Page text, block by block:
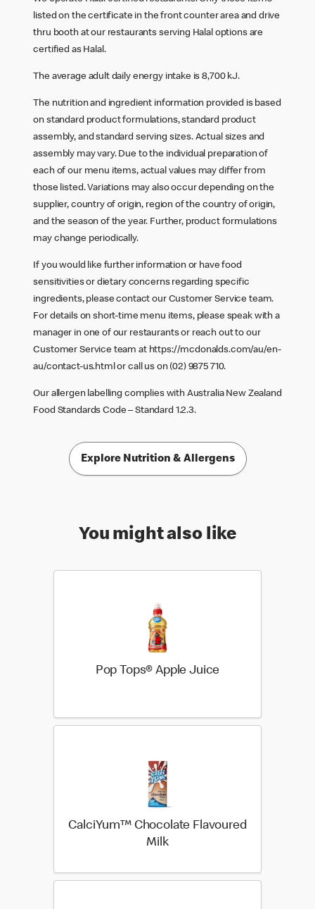
listed on the certificate in the front counter area and drive
thru booth at our restaurants serving Halal options are
certified as Halal.
The average adult daily energy intake is 8,700 kJ.
The nutrition and ingredient information provided is based
on standard product formulations, standard product
assembly, and standard serving sizes. Actual sizes and
assembly may vary. Due to the individual preparation of
each of our menu items, actual values may differ from
those listed. Variations may also occur depending on the
supplier, country of origin, region of the country of origin,
and the season of the year. Further, product formulations
may change periodically.
If you would like further information or have food
sensitivities or dietary concerns regarding specific
ingredients, please contact our Customer Service team.
For details on short-time menu items, please speak with a
manager in one of our restaurants or reach out to our
Customer Service team at https://mcdonalds.com/au/en-
au/contact-us.html or call us on (02) 9875 710.
Our allergen labelling complies with Australia New Zealand
Food Standards Code – Standard 1.2.3.
Explore Nutrition & Allergens
You might also like
Pop Tops® Apple Juice
CalciYum™ Chocolate Flavoured
Milk